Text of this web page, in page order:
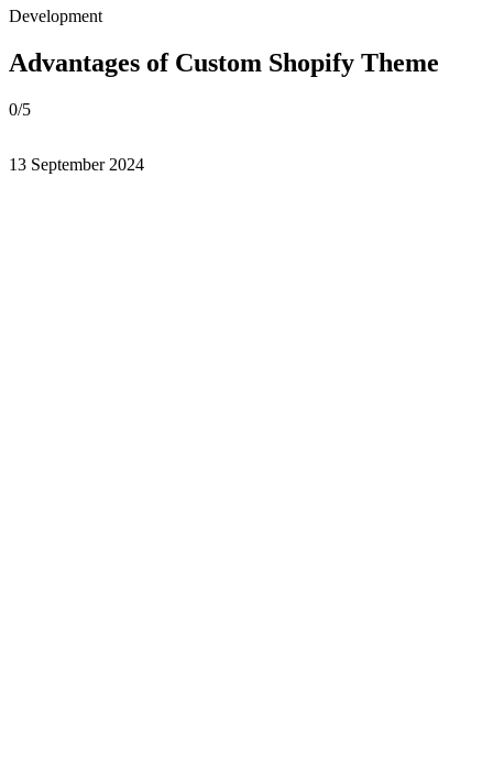
Development
Advantages of Custom Shopify Theme
0/5
13 September 2024